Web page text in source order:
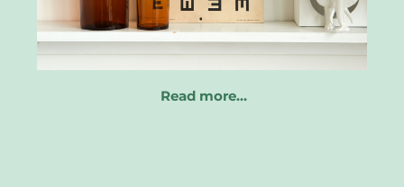
Read more…